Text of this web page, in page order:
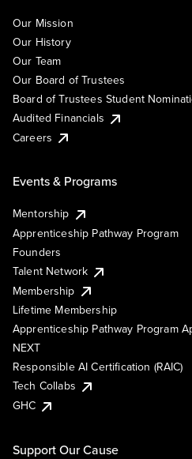
Our Mission
Our History
Our Team
Our Board of Trustees
Board of Trustees Student
Audited Financials
Careers
Events & Programs
Mentorship
Apprenticeship Pathway Program
Founders
Talent Network
Membership
Lifetime Membership
Apprenticeship Pathway Program
NEXT
Responsible AI Certification (RAIC)
Tech Collabs
GHC
Support Our Cause